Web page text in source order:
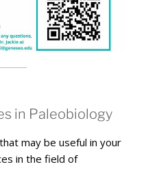
in Paleobiology
may be useful in your
in the field of